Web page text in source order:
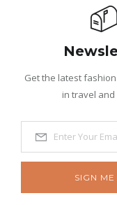
Get the latest
in travel and
SIGN ME